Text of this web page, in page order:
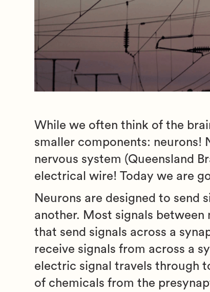
While we often think of the
smaller components: neurons!
nervous system (Queensland
electrical wire! Today we are
Neurons are designed to send
another. Most signals between
that send signals across a
receive signals from across a
electric signal travels through
of chemicals from the